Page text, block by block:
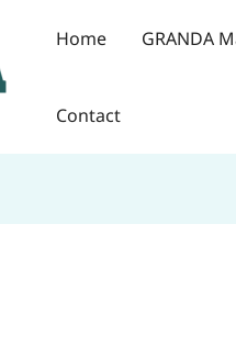
Home GRANDA
Contact